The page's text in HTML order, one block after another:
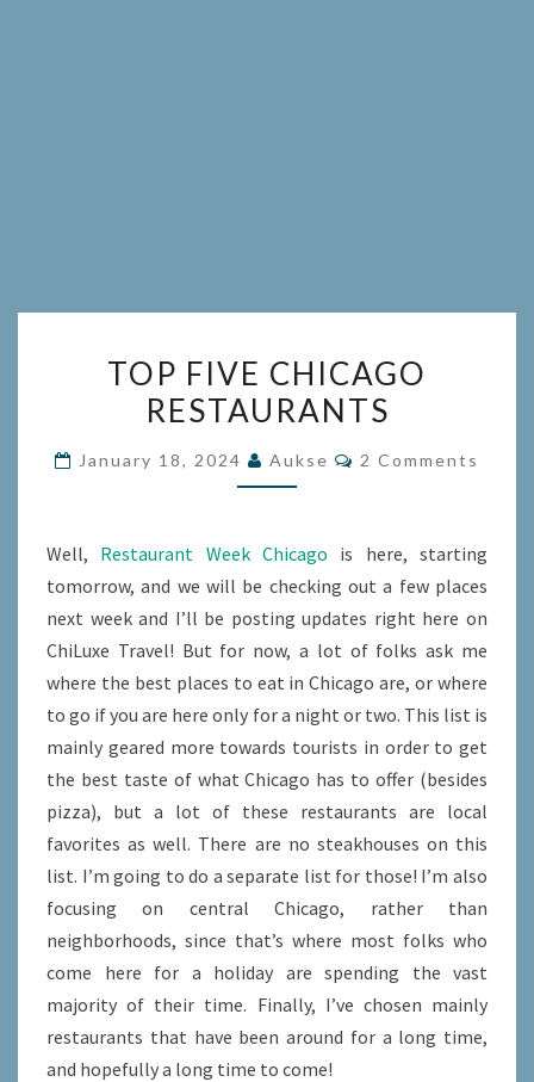
FIVE
CHICAGO
TOP FIVE CHICAGO
RESTAURANTS
January 18, 2024 Aukse Comments
2 Comments
Well, Restaurant Week Chicago is here, starting
tomorrow, and we will be checking out a few places
next week and I’ll be posting updates right here on
ChiLuxe Travel! But for now, a lot of folks ask me
where the best places to eat in Chicago are, or where
to go if you are here only for a night or two. This list is
mainly geared more towards tourists in order to get
the best taste of what Chicago has to offer (besides
pizza), but a lot of these restaurants are local
favorites as well. There are no steakhouses on this
list. I’m going to do a separate list for those! I’m also
focusing on central Chicago, rather than
neighborhoods, since that’s where most folks who
come here for a holiday are spending the vast
majority of their time. Finally, I’ve chosen mainly
restaurants that have been around for a long time,
and hopefully a long time to come!